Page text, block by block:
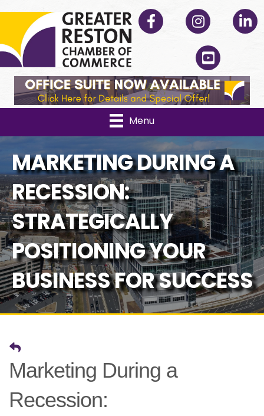
Facebook Instagram
YouTube
Menu
MARKETING DURING A
RECESSION:
STRATEGICALLY
POSITIONING YOUR
BUSINESS FOR SUCCESS
Marketing During a
Recession: